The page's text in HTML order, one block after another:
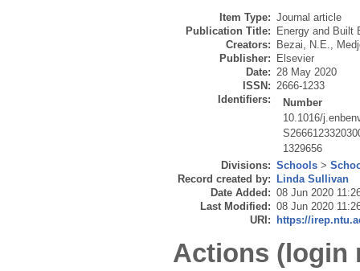
Item Type: Journal article
Publication Title:
Energy and Built
Creators:
Bezai, N.E.,
Publisher:
Elsevier
Date: 28 May 2020
ISSN: 2666-1233
Identifiers:
Number
10.1016/
1329656
Divisions: Schools >
Record created by:
Linda Sullivan
Date Added: 08 Jun 2020
Last Modified: 08 Jun 2020
URI:
https://
Actions (login